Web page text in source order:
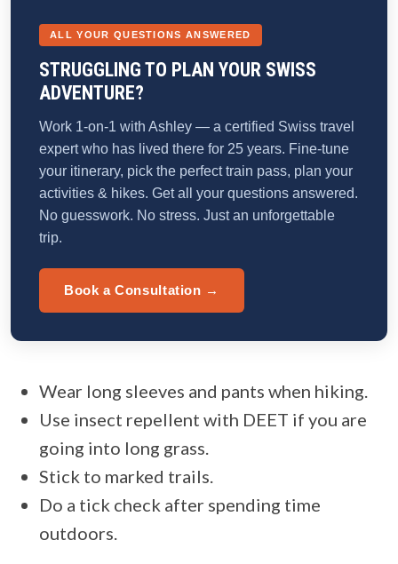
ALL YOUR QUESTIONS ANSWERED
STRUGGLING TO PLAN YOUR SWISS
ADVENTURE?
Work 1-on-1 with Ashley — a certified Swiss travel
expert who has lived there for 25 years. Fine-tune
your itinerary, pick the perfect train pass, plan your
activities & hikes. Get all your questions answered.
No guesswork. No stress. Just an unforgettable
trip.
Book a Consultation →
Wear long sleeves and pants when hiking.
Use insect repellent with DEET if you are
going into long grass.
Stick to marked trails.
Do a tick check after spending time
outdoors.